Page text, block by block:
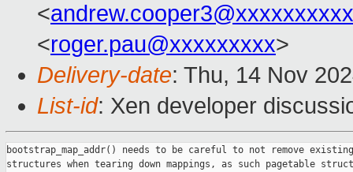
<andrew.cooper3@xxxxxxxxxx
<roger.pau@xxxxxxxxx>
Delivery-date: Thu, 14 Nov
List-id: Xen developer
bootstrap_map_addr() needs to be careful to not remove
structures when tearing down mappings, as such pagetable